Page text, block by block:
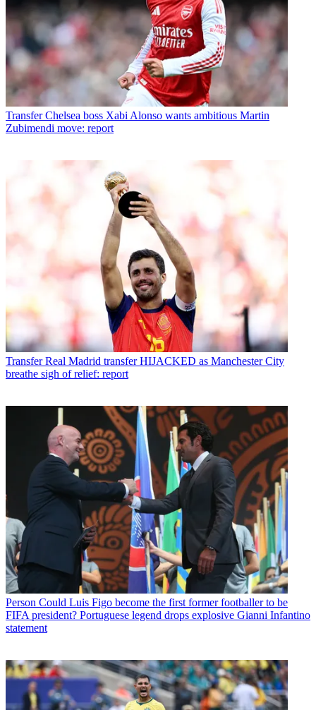
Transfer Chelsea boss Xabi Alonso wants ambitious Martin
Zubimendi move: report
Transfer Real Madrid transfer HIJACKED as Manchester City
breathe sigh of relief: report
Person Could Luis Figo become the first former footballer to be
FIFA president? Portuguese legend drops explosive Gianni Infantino
statement